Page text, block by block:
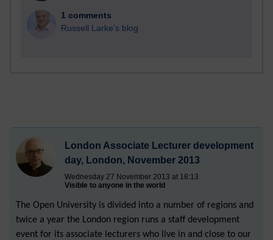
1 comments
Russell Larke's blog
London Associate Lecturer development
day, London, November 2013
Wednesday 27 November 2013 at 18:13
Visible to anyone in the world
The Open University is divided into a number of regions and
twice a year the London region runs a staff development
event for its associate lecturers who live in and close to our